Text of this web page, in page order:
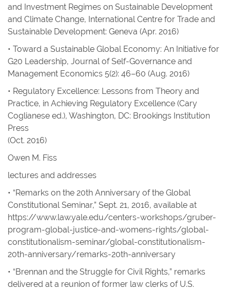
and Investment Regimes on Sustainable Development
and Climate Change, International Centre for Trade and
Sustainable Development: Geneva (Apr. 2016)
• Toward a Sustainable Global Economy: An Initiative for
G20 Leadership, Journal of Self-Governance and
Management Economics 5(2): 46–60 (Aug. 2016)
• Regulatory Excellence: Lessons from Theory and
Practice, in Achieving Regulatory Excellence (Cary
Coglianese ed.), Washington, DC: Brookings Institution
Press
(Oct. 2016)
Owen M. Fiss
lectures and addresses
• “Remarks on the 20th Anniversary of the Global
Constitutional Seminar,” Sept. 21, 2016, available at
https://www.law.yale.edu/centers-workshops/gruber-
program-global-justice-and-womens-rights/global-
constitutionalism-seminar/global-constitutionalism-
20th-anniversary/remarks-20th-anniversary
• “Brennan and the Struggle for Civil Rights,” remarks
delivered at a reunion of former law clerks of U.S.